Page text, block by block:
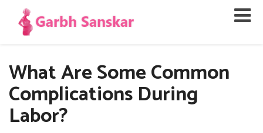
What Are Some Common
Complications During
Labor?